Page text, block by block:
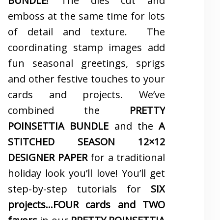
emboss at the same time for lots
of detail and texture. The
coordinating stamp images add
fun seasonal greetings, sprigs
and other festive touches to your
cards and projects. We’ve
combined the PRETTY
POINSETTIA BUNDLE and the A
STITCHED SEASON 12×12
DESIGNER PAPERfor a traditional
holiday look you’ll love! You’ll get
step-by-step tutorials for SIX
projects…FOUR cards and TWO